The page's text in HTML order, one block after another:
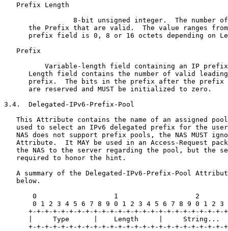
   Prefix Length
8-bit unsigned integer.  The number
the Prefix that are valid.  The value ranges
prefix field is 0, 8 or 16 octets depending on
   Prefix
Variable-length field containing an IP
Length field contains the number of valid
prefix.  The bits in the prefix after the prefix
      are reserved and MUST be initialized to zero.
3.4.  Delegated-IPv6-Prefix-Pool
This Attribute contains the name of an assigned
used to select an IPv6 delegated prefix for the
NAS does not support prefix pools, the NAS MUST
Attribute.  It MAY be used in an Access-Request
the NAS to the server regarding the pool, but the
   required to honor the hint.
A summary of the Delegated-IPv6-Prefix-Pool
   below.
       0                   1                   2
       0 1 2 3 4 5 6 7 8 9 0 1 2 3 4 5 6 7 8 9 0 1 2 3
      +-+-+-+-+-+-+-+-+-+-+-+-+-+-+-+-+-+-+-+-+-+-+-+-+
      |     Type      |    Length     |     String...
      +-+-+-+-+-+-+-+-+-+-+-+-+-+-+-+-+-+-+-+-+-+-+-+-+